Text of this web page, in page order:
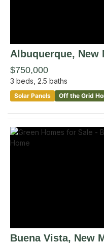
Albuquerque, New
$750,000
3 beds, 2.5 baths
Solar Panels Off the Grid
Buena Vista, New